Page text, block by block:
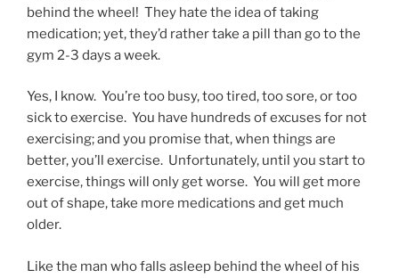
behind the wheel! They hate the idea of taking
medication; yet, they’d rather take a pill than go to the
gym 2-3 days a week.
Yes, I know. You’re too busy, too tired, too sore, or too
sick to exercise. You have hundreds of excuses for not
exercising; and you promise that, when things are
better, you’ll exercise. Unfortunately, until you start to
exercise, things will only get worse. You will get more
out of shape, take more medications and get much
older.
Like the man who falls asleep behind the wheel of his